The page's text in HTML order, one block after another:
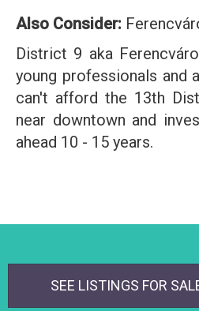
Also Consider:
District 9 aka
young professionals and
can't afford the 13th
near downtown and
ahead 10 - 15 years.
SEE LISTINGS FOR